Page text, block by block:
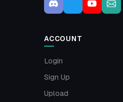
ACCOUNT
Login
Sign Up
Upload